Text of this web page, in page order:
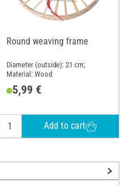
Round weaving frame
Diameter (outside): 21 cm;
Material: Wood
5,99 €
Add to cart